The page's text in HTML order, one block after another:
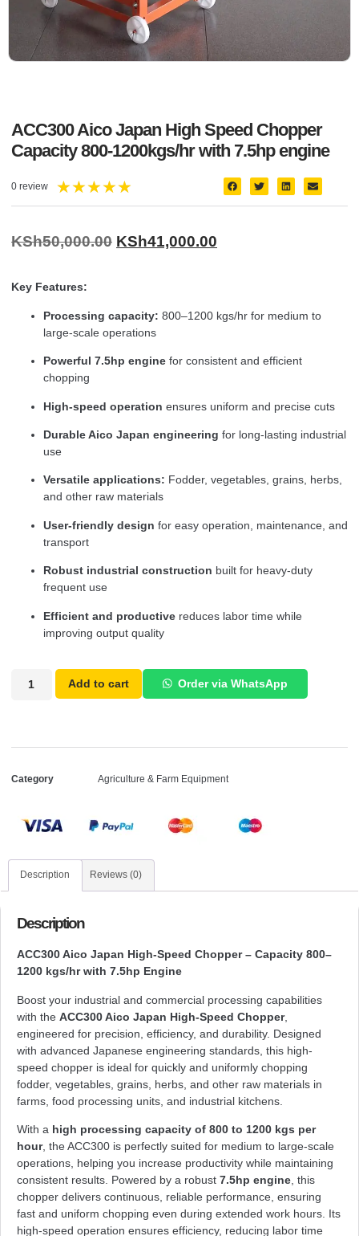
ACC300 Aico Japan High Speed Chopper
Capacity 800-1200kgs/hr with 7.5hp engine
0 review ★★★★★
KSh50,000.00 KSh41,000.00
Key Features:
Processing capacity: 800–1200 kgs/hr for medium to
large-scale operations
Powerful 7.5hp engine for consistent and efficient
chopping
High-speed operation ensures uniform and precise cuts
Durable Aico Japan engineering for long-lasting industrial
use
Versatile applications: Fodder, vegetables, grains, herbs,
and other raw materials
User-friendly design for easy operation, maintenance, and
transport
Robust industrial construction built for heavy-duty
frequent use
Efficient and productive reduces labor time while
improving output quality
Add to cart Order via WhatsApp
Category Agriculture & Farm Equipment
Description Reviews (0)
Description
ACC300 Aico Japan High-Speed Chopper – Capacity 800–
1200 kgs/hr with 7.5hp Engine
Boost your industrial and commercial processing capabilities
with the ACC300 Aico Japan High-Speed Chopper,
engineered for precision, efficiency, and durability. Designed
with advanced Japanese engineering standards, this high-
speed chopper is ideal for quickly and uniformly chopping
fodder, vegetables, grains, herbs, and other raw materials in
farms, food processing units, and industrial kitchens.
With a high processing capacity of 800 to 1200 kgs per
hour, the ACC300 is perfectly suited for medium to large-scale
operations, helping you increase productivity while maintaining
consistent results. Powered by a robust 7.5hp engine , this
chopper delivers continuous, reliable performance, ensuring
fast and uniform chopping even during extended work hours. Its
high-speed operation ensures efficiency, reducing labor time